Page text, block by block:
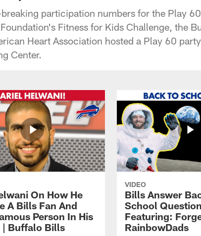
participation numbers for the Play
Fitness for Kids Challenge, the
Heart Association hosted a Play 60
Center.
On How He
A Bills Fan And
Person In His
| Buffalo Bills
VIDEO
Bills Answer
School
Featuring:
RainbowDads